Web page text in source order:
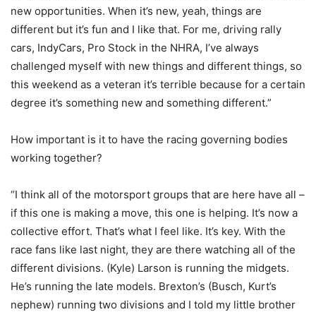
new opportunities. When it’s new, yeah, things are
different but it’s fun and I like that. For me, driving rally
cars, IndyCars, Pro Stock in the NHRA, I’ve always
challenged myself with new things and different things, so
this weekend as a veteran it’s terrible because for a certain
degree it’s something new and something different.”
How important is it to have the racing governing bodies
working together?
“I think all of the motorsport groups that are here have all –
if this one is making a move, this one is helping. It’s now a
collective effort. That’s what I feel like. It’s key. With the
race fans like last night, they are there watching all of the
different divisions. (Kyle) Larson is running the midgets.
He’s running the late models. Brexton’s (Busch, Kurt’s
nephew) running two divisions and I told my little brother